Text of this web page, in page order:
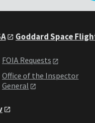
Goddard Space
FOIA Requests
Office of the Inspector
General